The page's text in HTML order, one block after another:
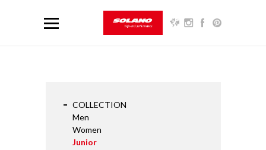
COLLECTION
Men
Women
Junior